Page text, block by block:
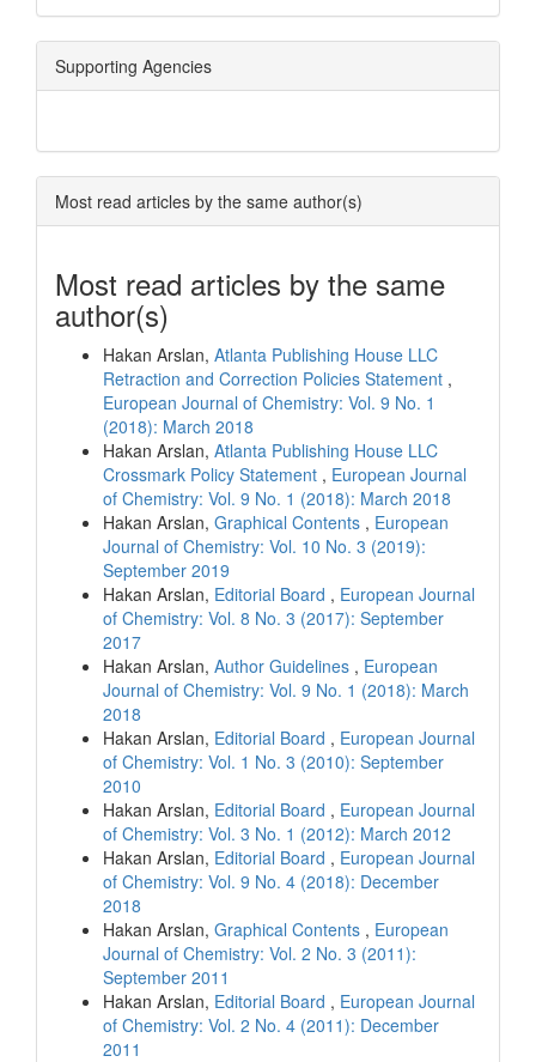
Supporting Agencies
Most read articles by the same author(s)
Most read articles by the same
author(s)
Hakan Arslan, Atlanta Publishing House LLC
Retraction and Correction Policies Statement ,
European Journal of Chemistry: Vol. 9 No. 1
(2018): March 2018
Hakan Arslan, Atlanta Publishing House LLC
Crossmark Policy Statement , European Journal
of Chemistry: Vol. 9 No. 1 (2018): March 2018
Hakan Arslan, Graphical Contents , European
Journal of Chemistry: Vol. 10 No. 3 (2019):
September 2019
Hakan Arslan, Editorial Board , European Journal
of Chemistry: Vol. 8 No. 3 (2017): September
2017
Hakan Arslan, Author Guidelines , European
Journal of Chemistry: Vol. 9 No. 1 (2018): March
2018
Hakan Arslan, Editorial Board , European Journal
of Chemistry: Vol. 1 No. 3 (2010): September
2010
Hakan Arslan, Editorial Board , European Journal
of Chemistry: Vol. 3 No. 1 (2012): March 2012
Hakan Arslan, Editorial Board , European Journal
of Chemistry: Vol. 9 No. 4 (2018): December
2018
Hakan Arslan, Graphical Contents , European
Journal of Chemistry: Vol. 2 No. 3 (2011):
September 2011
Hakan Arslan, Editorial Board , European Journal
of Chemistry: Vol. 2 No. 4 (2011): December
2011